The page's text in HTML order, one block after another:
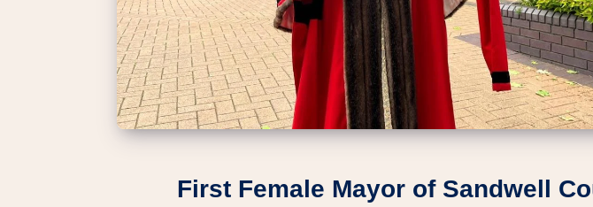
First Female Mayor of Sandwell